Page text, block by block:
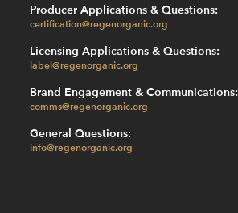
Producer Applications & Questions:
certification@regenorganic.org
Licensing Applications & Questions:
label@regenorganic.org
Brand Engagement & Communications:
comms@regenorganic.org
General Questions:
info@regenorganic.org